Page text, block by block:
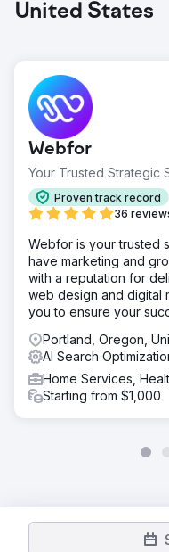
United States
Webfor
Your Trusted Strategic
Proven track record
36
Webfor is your trusted
have marketing and
with a reputation for
web design and digital
you to ensure your
Portland, Oregon,
AI Search
Home Services,
Starting from $1,000